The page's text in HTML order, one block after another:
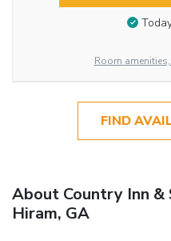
Room
FIND
About Country Inn &
Hiram, GA